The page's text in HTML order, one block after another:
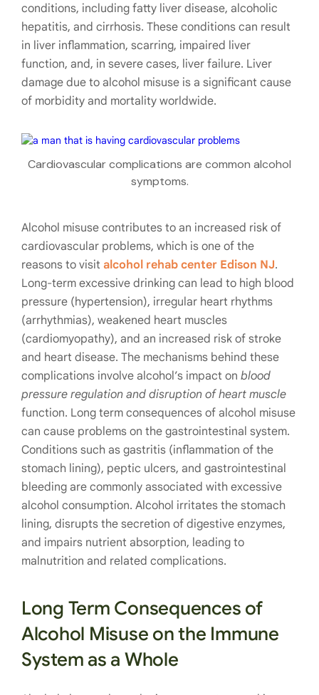
conditions, including fatty liver disease, alcoholic
hepatitis, and cirrhosis. These conditions can result
in liver inflammation, scarring, impaired liver
function, and, in severe cases, liver failure. Liver
damage due to alcohol misuse is a significant cause
of morbidity and mortality worldwide.
Cardiovascular complications are common alcohol
symptoms.
Alcohol misuse contributes to an increased risk of
cardiovascular problems, which is one of the
reasons to visit alcohol rehab center Edison NJ.
Long-term excessive drinking can lead to high blood
pressure (hypertension), irregular heart rhythms
(arrhythmias), weakened heart muscles
(cardiomyopathy), and an increased risk of stroke
and heart disease. The mechanisms behind these
complications involve alcohol’s impact on blood
pressure regulation and disruption of heart muscle
function. Long term consequences of alcohol misuse
can cause problems on the gastrointestinal system.
Conditions such as gastritis (inflammation of the
stomach lining), peptic ulcers, and gastrointestinal
bleeding are commonly associated with excessive
alcohol consumption. Alcohol irritates the stomach
lining, disrupts the secretion of digestive enzymes,
and impairs nutrient absorption, leading to
malnutrition and related complications.
Long Term Consequences of
Alcohol Misuse on the Immune
System as a Whole